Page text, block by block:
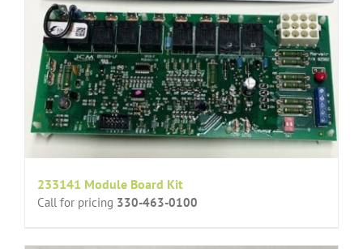
233141 Module Board Kit
Call for pricing 330-463-0100